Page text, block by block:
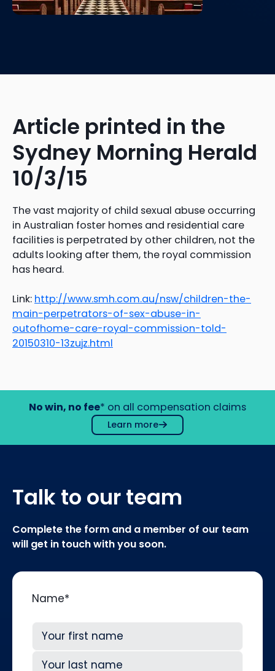
Article printed in the
Sydney Morning Herald
10/3/15
The vast majority of child sexual abuse occurring
in Australian foster homes and residential care
facilities is perpetrated by other children, not the
adults looking after them, the royal commission
has heard.
Link: http://www.smh.com.au/nsw/children-the-
main-perpetrators-of-sex-abuse-in-
outofhome-care-royal-commission-told-
20150310-13zujz.html
No win, no fee* on all compensation claims
Learn more
Talk to our team
Complete the form and a member of our team
will get in touch with you soon.
Name*
First